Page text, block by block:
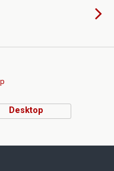
Desktop